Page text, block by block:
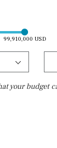
99,910,000 USD
your budget